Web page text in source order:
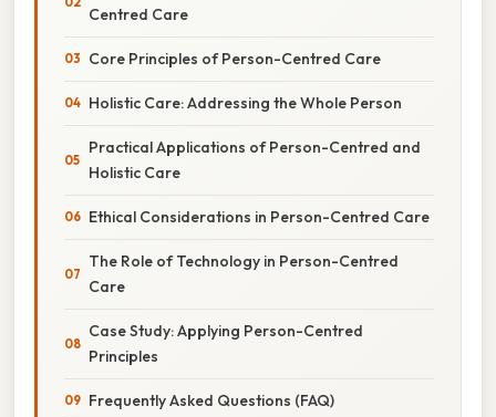
Centred Care
Core Principles of Person-Centred Care
Holistic Care: Addressing the Whole Person
Practical Applications of Person-Centred and
Holistic Care
Ethical Considerations in Person-Centred Care
The Role of Technology in Person-Centred
Care
Case Study: Applying Person-Centred
Principles
Frequently Asked Questions (FAQ)